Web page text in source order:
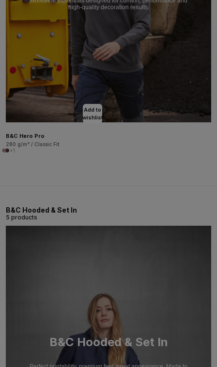
high-quality decoration results.
Add to
wishlist
B&C Hero Pro
280 g/m² / Classic Fit
+1
B&C Hooded & Set In
5 products
B&C Hooded & Set In